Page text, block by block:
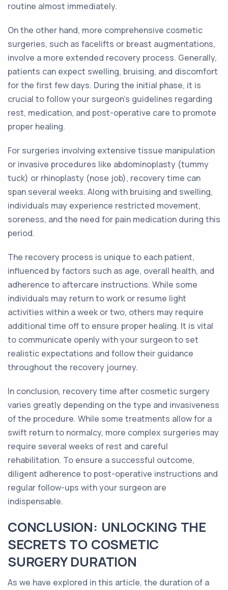
routine almost immediately.
On the other hand, more comprehensive cosmetic
surgeries, such as facelifts or breast augmentations,
involve a more extended recovery process. Generally,
patients can expect swelling, bruising, and discomfort
for the first few days. During the initial phase, it is
crucial to follow your surgeon's guidelines regarding
rest, medication, and post-operative care to promote
proper healing.
For surgeries involving extensive tissue manipulation
or invasive procedures like abdominoplasty (tummy
tuck) or rhinoplasty (nose job), recovery time can
span several weeks. Along with bruising and swelling,
individuals may experience restricted movement,
soreness, and the need for pain medication during this
period.
The recovery process is unique to each patient,
influenced by factors such as age, overall health, and
adherence to aftercare instructions. While some
individuals may return to work or resume light
activities within a week or two, others may require
additional time off to ensure proper healing. It is vital
to communicate openly with your surgeon to set
realistic expectations and follow their guidance
throughout the recovery journey.
In conclusion, recovery time after cosmetic surgery
varies greatly depending on the type and invasiveness
of the procedure. While some treatments allow for a
swift return to normalcy, more complex surgeries may
require several weeks of rest and careful
rehabilitation. To ensure a successful outcome,
diligent adherence to post-operative instructions and
regular follow-ups with your surgeon are
indispensable.
CONCLUSION: UNLOCKING THE
SECRETS TO COSMETIC
SURGERY DURATION
As we have explored in this article, the duration of a